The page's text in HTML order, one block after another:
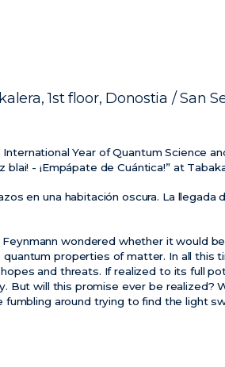
1st floor, Donostia / San
Year of Quantum Science
- ¡Empápate de Cuántica!” at
en una habitación oscura. La llegada
wondered whether it would
properties of matter. In all this
and threats. If realized to its full
But will this promise ever be realized?
around trying to find the light